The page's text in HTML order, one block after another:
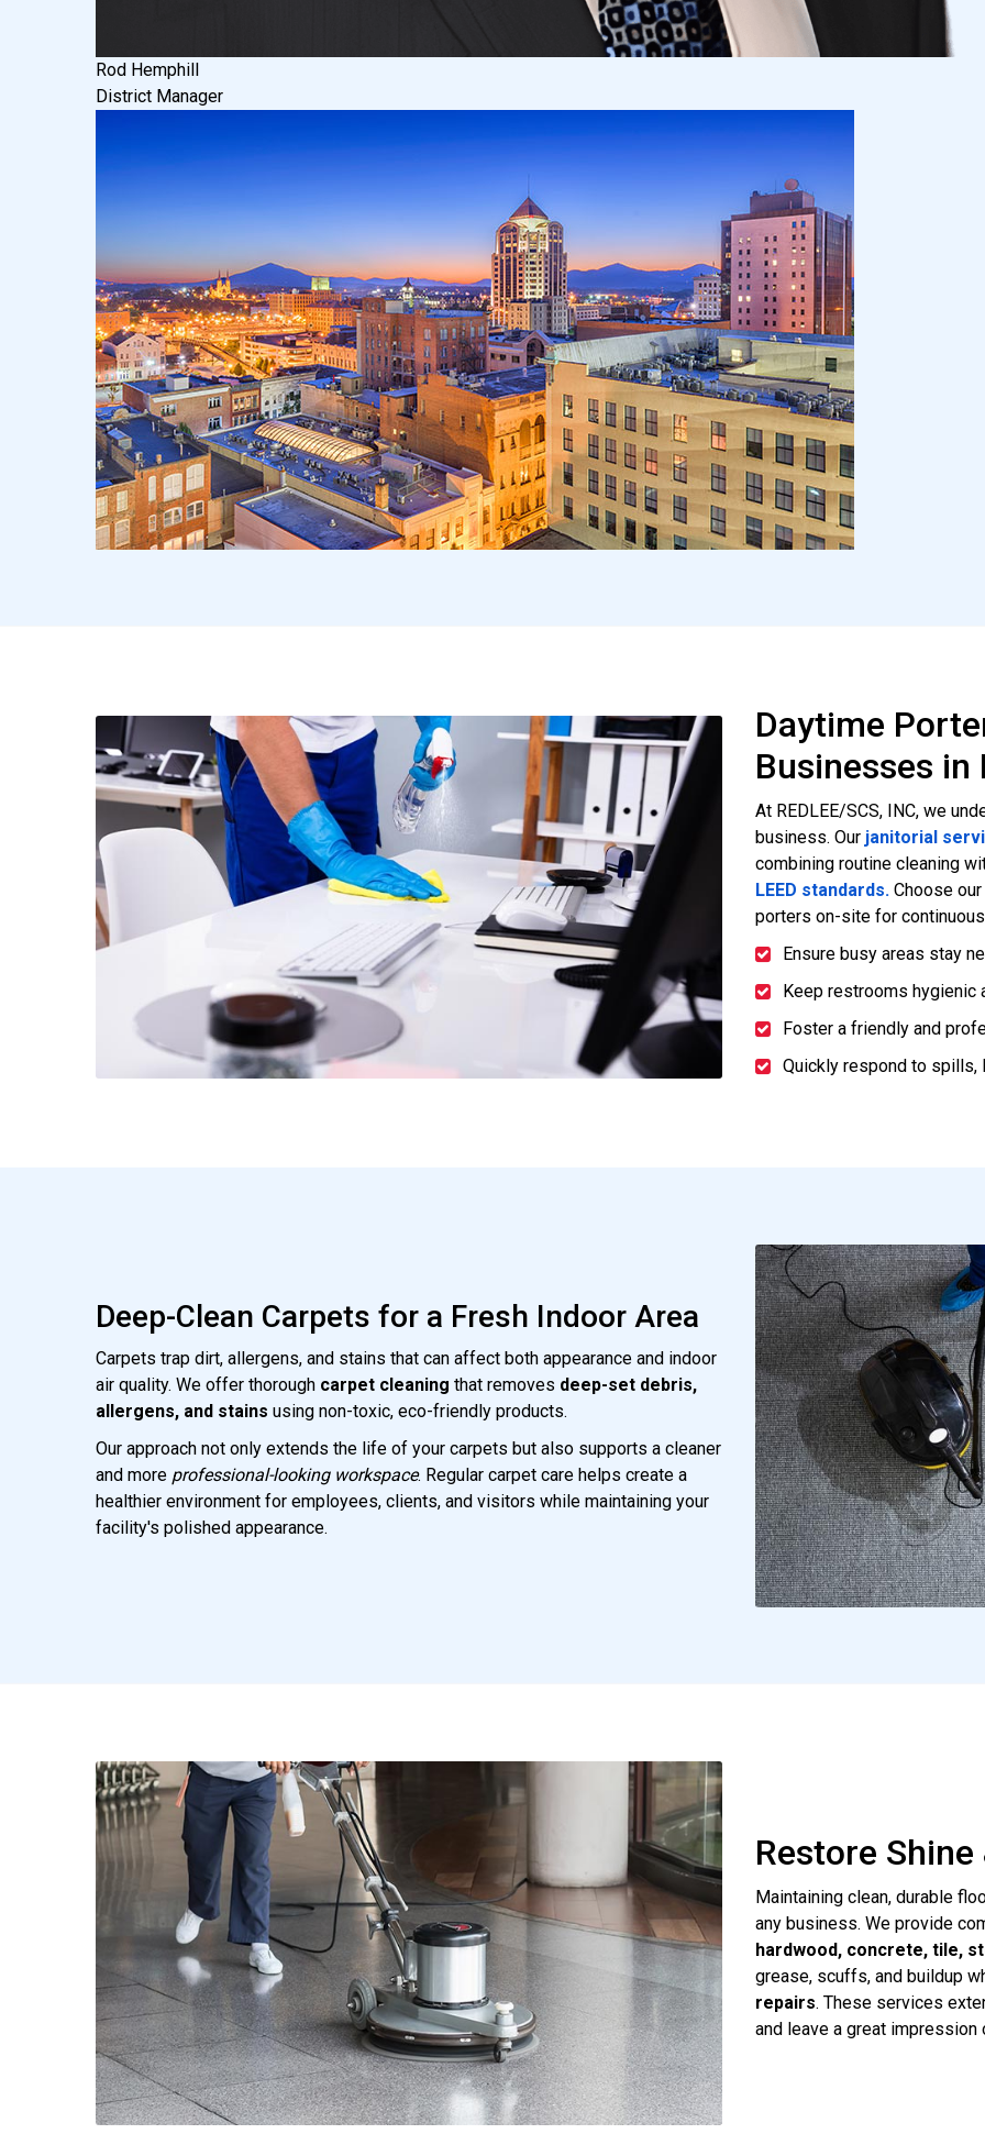
Rod Hemphill
District Manager
Daytime
Businesses in
At REDLEE/SCS, INC, we
business. Our janitorial
combining routine cleaning
LEED standards. Choose our
porters on-site for
Ensure busy areas stay
Keep restrooms hygienic
Foster a friendly and
Quickly respond to spills,
Deep-Clean Carpets for a Fresh Indoor Area
Carpets trap dirt, allergens, and stains that can affect both appearance and indoor
air quality. We offer thorough carpet cleaning that removes deep-set debris,
allergens, and stains using non-toxic, eco-friendly products.
Our approach not only extends the life of your carpets but also supports a cleaner
and more professional-looking workspace. Regular carpet care helps create a
healthier environment for employees, clients, and visitors while maintaining your
facility's polished appearance.
Restore
Maintaining clean, durable
any business. We provide
hardwood, concrete, tile,
grease, scuffs, and buildup
repairs. These services
and leave a great